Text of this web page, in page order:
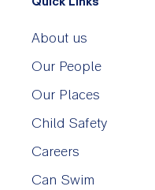
About us
Our People
Our Places
Child Safety
Careers
Can Swim